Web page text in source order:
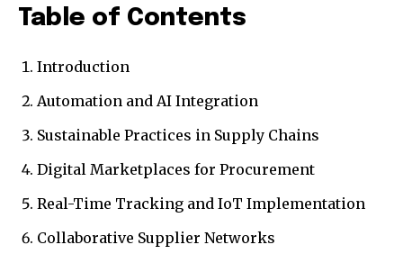
Table of Contents
Introduction
Automation and AI Integration
Sustainable Practices in Supply Chains
Digital Marketplaces for Procurement
Real-Time Tracking and IoT Implementation
Collaborative Supplier Networks